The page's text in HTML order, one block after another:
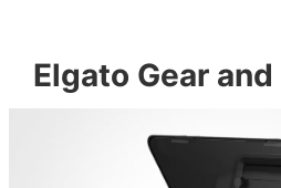
Elgato Gear